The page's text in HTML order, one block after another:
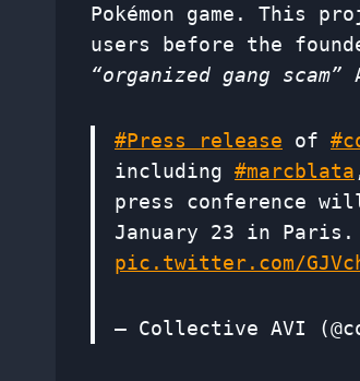
Pokémon game. This
users before the
“organized gang scam”
#Press release of
including #marcblata
press conference
January 23 in Paris.
pic.twitter.com/
— Collective AVI